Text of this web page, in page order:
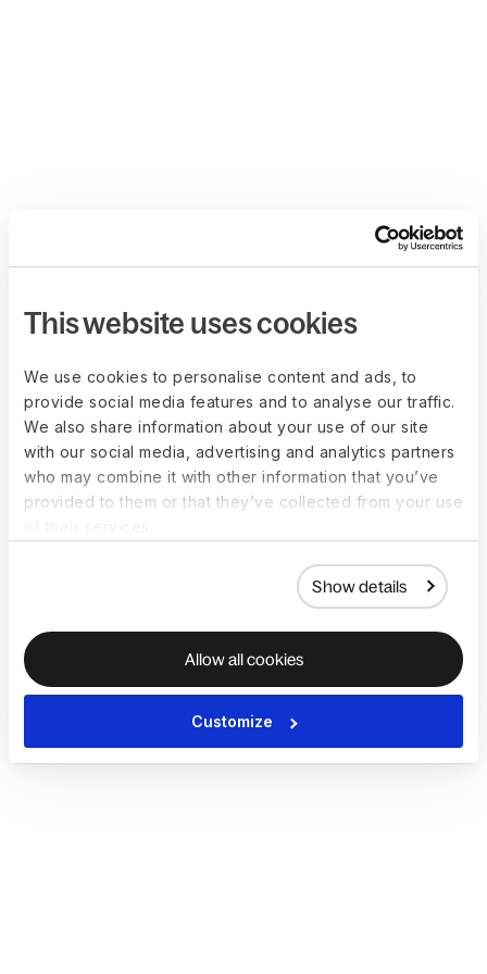
This website uses cookies
We use cookies to personalise content and ads, to
provide social media features and to analyse our traffic.
We also share information about your use of our site
with our social media, advertising and analytics partners
who may combine it with other information that you’ve
provided to them or that they’ve collected from your use
Show details
Allow all cookies
Customize